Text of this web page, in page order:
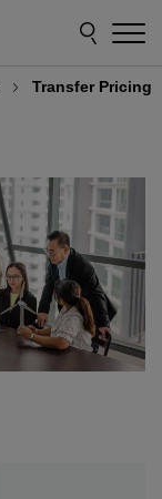
Transfer Pricing